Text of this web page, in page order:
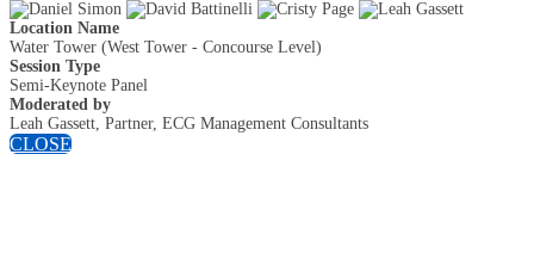
Location Name
Water Tower (West Tower - Concourse Level)
Session Type
Semi-Keynote Panel
Moderated by
Leah Gassett, Partner, ECG Management Consultants
CLOSE